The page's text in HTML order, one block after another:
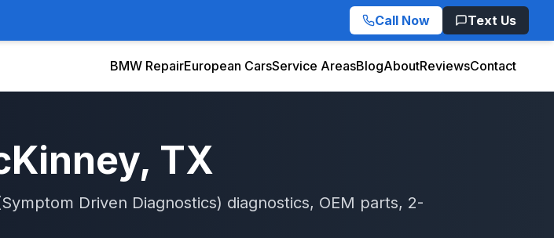
Call Now Text Us
BMW RepairEuropean CarsService AreasBlogAboutReviewsContact
, TX
Driven Diagnostics) diagnostics, OEM parts, 2-